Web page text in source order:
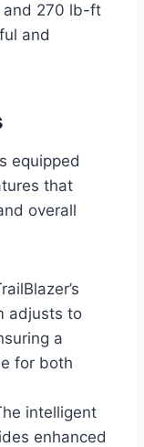
and 270 lb-ft
and
equipped
that
overall
adjusts to
a
for both
intelligent
enhanced